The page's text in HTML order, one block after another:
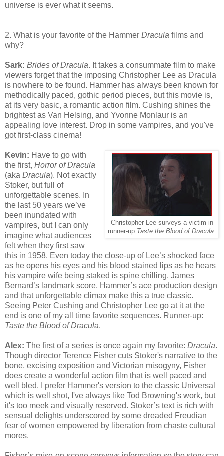
universe is ever what it seems.
2. What is your favorite of the Hammer Dracula films and
why?
Sark: Brides of Dracula. It takes a consummate film to make
viewers forget that the imposing Christopher Lee as Dracula
is nowhere to be found. Hammer has always been known for
methodically paced, gothic period pieces, but this movie is,
at its very basic, a romantic action film. Cushing shines the
brightest as Van Helsing, and Yvonne Monlaur is an
appealing love interest. Drop in some vampires, and you've
got first-class cinema!
Christopher Lee surveys a victim in
runner-up Taste the Blood of Dracula.
Kevin: Have to go with
the first, Horror of Dracula
(aka Dracula). Not exactly
Stoker, but full of
unforgettable scenes. In
the last 50 years we’ve
been inundated with
vampires, but I can only
imagine what audiences
felt when they first saw
this in 1958. Even today the close-up of Lee’s shocked face
as he opens his eyes and his blood stained lips as he hears
his vampire wife being staked is spine chilling. James
Bernard’s landmark score, Hammer’s ace production design
and that unforgettable climax make this a true classic.
Seeing Peter Cushing and Christopher Lee go at it at the
end is one of my all time favorite sequences. Runner-up:
Taste the Blood of Dracula.
Alex: The first of a series is once again my favorite: Dracula.
Though director Terence Fisher cuts Stoker's narrative to the
bone, excising exposition and Victorian misogyny, Fisher
does create a wonderful action film that is well paced and
well bled. I prefer Hammer's version to the classic Universal
which is well shot, I've always like Tod Browning's work, but
it's too meek and visually reserved. Stoker’s text is rich with
sensual delights underscored by some dreaded Freudian
fear of women empowered by liberation from chaste cultural
mores.